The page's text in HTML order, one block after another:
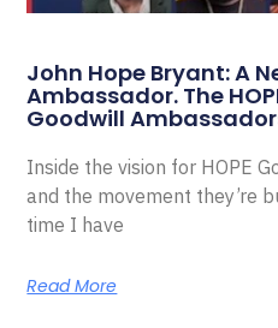
John Hope Bryant: A
Ambassador. The
Goodwill
Inside the vision for HOPE
and the movement they’re
time I have
Read More